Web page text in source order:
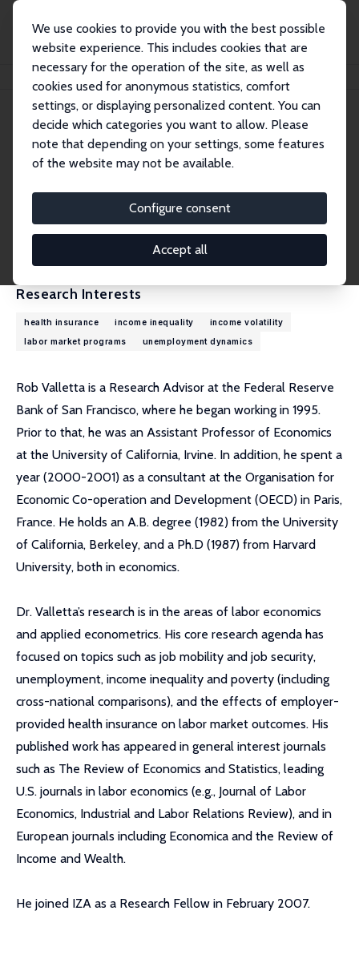
We use cookies to provide you with the best possible
website experience. This includes cookies that are
necessary for the operation of the site, as well as
cookies used for anonymous statistics, comfort
settings, or displaying personalized content. You can
decide which categories you want to allow. Please
note that depending on your settings, some features
of the website may not be available.
Configure consent
Accept all
Robert G. Valletta
Robert G. Valletta
Research Fellow
rob.valletta@sf.frb.org
External Homepage
Research Interests
health insurance income inequality
income volatility
labor market programs
unemployment dynamics
Rob Valletta is a Research Advisor at the Federal Reserve
Bank of San Francisco, where he began working in 1995.
Prior to that, he was an Assistant Professor of Economics
at the University of California, Irvine. In addition, he spent a
year (2000-2001) as a consultant at the Organisation for
Economic Co-operation and Development (OECD) in Paris,
France. He holds an A.B. degree (1982) from the University
of California, Berkeley, and a Ph.D (1987) from Harvard
University, both in economics.
Dr. Valletta’s research is in the areas of labor economics
and applied econometrics. His core research agenda has
focused on topics such as job mobility and job security,
unemployment, income inequality and poverty (including
cross-national comparisons), and the effects of employer-
provided health insurance on labor market outcomes. His
published work has appeared in general interest journals
such as The Review of Economics and Statistics, leading
U.S. journals in labor economics (e.g., Journal of Labor
Economics, Industrial and Labor Relations Review), and in
European journals including Economica and the Review of
Income and Wealth.
He joined IZA as a Research Fellow in February 2007.